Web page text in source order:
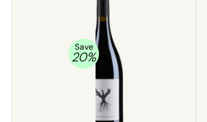
Save
20%